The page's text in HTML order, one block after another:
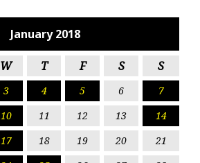
January 2018
W T F S S
3 4 5 6
7
10 11 12 13
14
17 18 19 20
21